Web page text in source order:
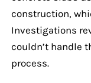
construction,
Investigations
couldn’t handle
process.